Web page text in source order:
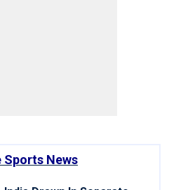
Sports News